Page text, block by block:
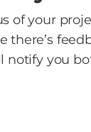
of your
there’s
notify you